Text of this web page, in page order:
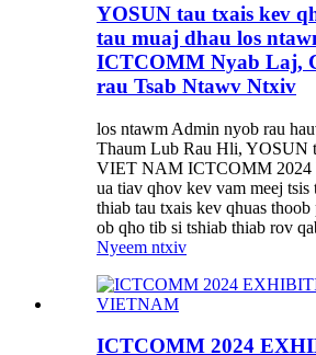
YOSUN tau txais kev
tau muaj dhau los
ICTCOMM Nyab Laj,
rau Tsab Ntawv Ntxiv
los ntawm Admin nyob rau
Thaum Lub Rau Hli, YOSUN
VIET NAM ICTCOMM 2024
ua tiav qhov kev vam meej tsis
thiab tau txais kev qhuas
ob qho tib si tshiab thiab rov
Nyeem ntxiv
ICTCOMM 2024